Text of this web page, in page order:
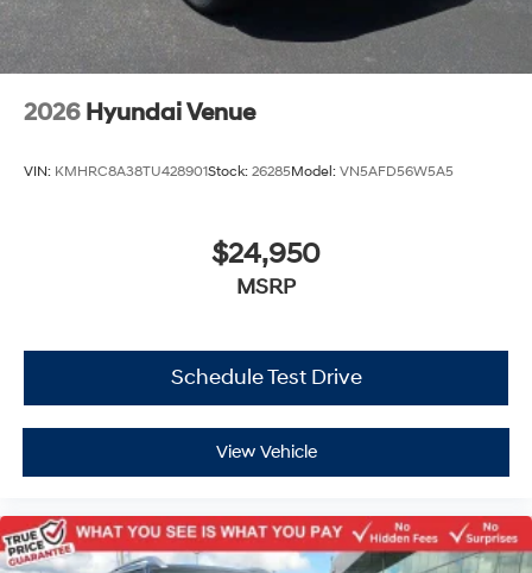
2026 Hyundai Venue
VIN: KMHRC8A38TU428901Stock: 26285Model: VN5AFD56W5A5
$24,950
MSRP
Schedule Test Drive
View Vehicle